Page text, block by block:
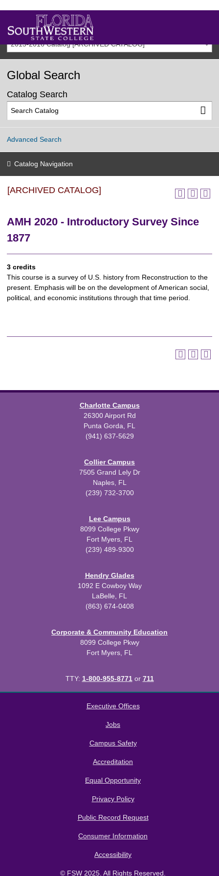
2015-2016 Catalog [ARCHIVED CATALOG]
Global Search
Catalog Search
Advanced Search
Catalog Navigation
[ARCHIVED CATALOG]
AMH 2020 - Introductory Survey Since
1877
3 credits
This course is a survey of U.S. history from Reconstruction to the
present. Emphasis will be on the development of American social,
political, and economic institutions through that time period.
Charlotte Campus
26300 Airport Rd
Punta Gorda, FL
(941) 637-5629
Collier Campus
7505 Grand Lely Dr
Naples, FL
(239) 732-3700
Lee Campus
8099 College Pkwy
Fort Myers, FL
(239) 489-9300
Hendry Glades
1092 E Cowboy Way
LaBelle, FL
(863) 674-0408
Corporate & Community Education
8099 College Pkwy
Fort Myers, FL
TTY: 1-800-955-8771or 711
Executive Offices
Jobs
Campus Safety
Accreditation
Equal Opportunity
Privacy Policy
Public Record Request
Consumer Information
Accessibility
© FSW 2025. All Rights Reserved.
Modern Campus Catalog™